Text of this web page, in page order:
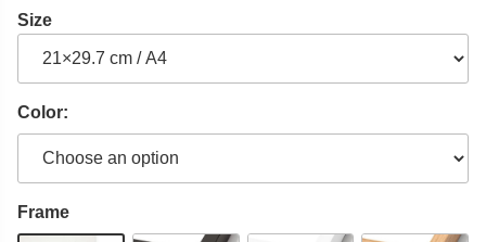
Size
Color:
Frame